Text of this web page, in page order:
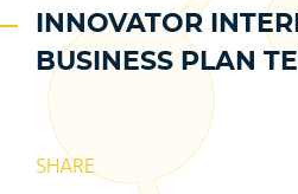
INNOVATOR
BUSINESS PLAN
SHARE